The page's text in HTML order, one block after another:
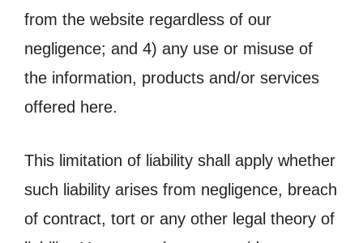
from the website regardless of our
negligence; and 4) any use or misuse of
the information, products and/or services
offered here.
This limitation of liability shall apply whether
such liability arises from negligence, breach
of contract, tort or any other legal theory of